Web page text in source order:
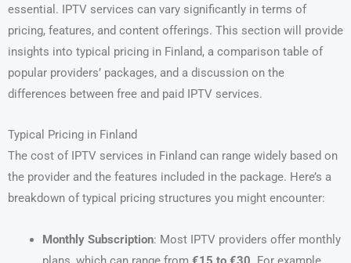
essential. IPTV services can vary significantly in terms of
pricing, features, and content offerings. This section will provide
insights into typical pricing in Finland, a comparison table of
popular providers’ packages, and a discussion on the
differences between free and paid IPTV services.
Typical Pricing in Finland
The cost of IPTV services in Finland can range widely based on
the provider and the features included in the package. Here’s a
breakdown of typical pricing structures you might encounter:
Monthly Subscription: Most IPTV providers offer monthly